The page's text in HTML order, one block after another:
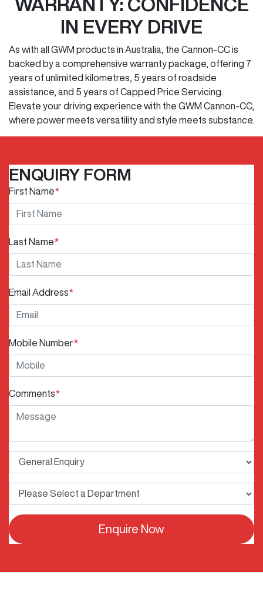
WARRANTY: CONFIDENCE
IN EVERY DRIVE
As with all GWM products in Australia, the Cannon-CC is
backed by a comprehensive warranty package, offering 7
years of unlimited kilometres, 5 years of roadside
assistance, and 5 years of Capped Price Servicing.
Elevate your driving experience with the GWM Cannon-CC,
where power meets versatility and style meets substance.
ENQUIRY FORM
First Name*
Last Name*
Email Address*
Mobile Number*
Comments*
Enquire Now